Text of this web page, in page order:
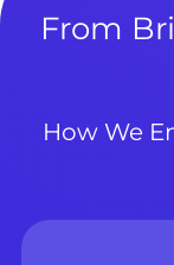
From
How We